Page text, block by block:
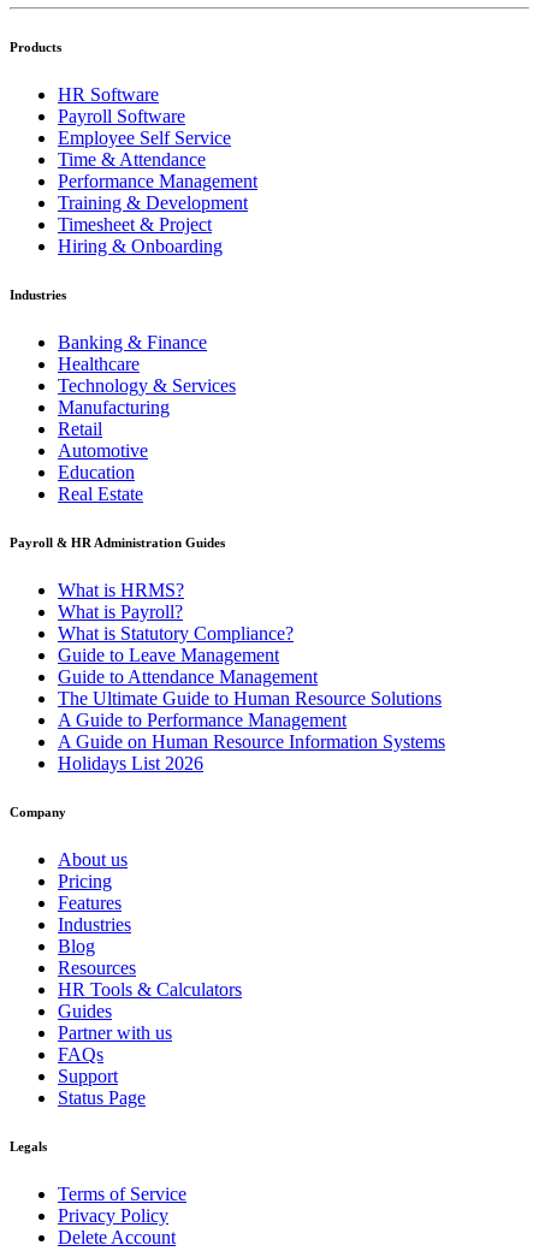
Products
HR Software
Payroll Software
Employee Self Service
Time & Attendance
Performance Management
Training & Development
Timesheet & Project
Hiring & Onboarding
Industries
Banking & Finance
Healthcare
Technology & Services
Manufacturing
Retail
Automotive
Education
Real Estate
Payroll & HR Administration Guides
What is HRMS?
What is Payroll?
What is Statutory Compliance?
Guide to Leave Management
Guide to Attendance Management
The Ultimate Guide to Human Resource Solutions
A Guide to Performance Management
A Guide on Human Resource Information Systems
Holidays List 2026
Company
About us
Pricing
Features
Industries
Blog
Resources
HR Tools & Calculators
Guides
Partner with us
FAQs
Support
Status Page
Legals
Terms of Service
Privacy Policy
Delete Account